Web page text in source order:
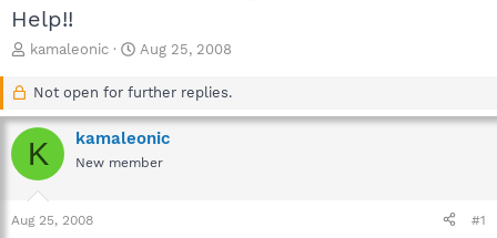
Help!!
T
a
d
s
r
kamaleonic
S
a
t
d
a
Aug 25, 2008
Not open for further replies.
K kamaleonic
New member
Aug 25, 2008 #1